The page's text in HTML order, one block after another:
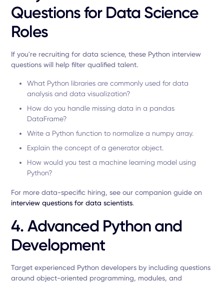
Questions for Data Science
Roles
If you're recruiting for data science, these Python interview
questions will help filter qualified talent.
What Python libraries are commonly used for data
analysis and data visualization?
How do you handle missing data in a pandas
DataFrame?
Write a Python function to normalize a numpy array.
Explain the concept of a generator object.
How would you test a machine learning model using
Python?
For more data-specific hiring, see our companion guide on
interview questions for data scientists.
4. Advanced Python and
Development
Target experienced Python developers by including questions
around object-oriented programming, modules, and